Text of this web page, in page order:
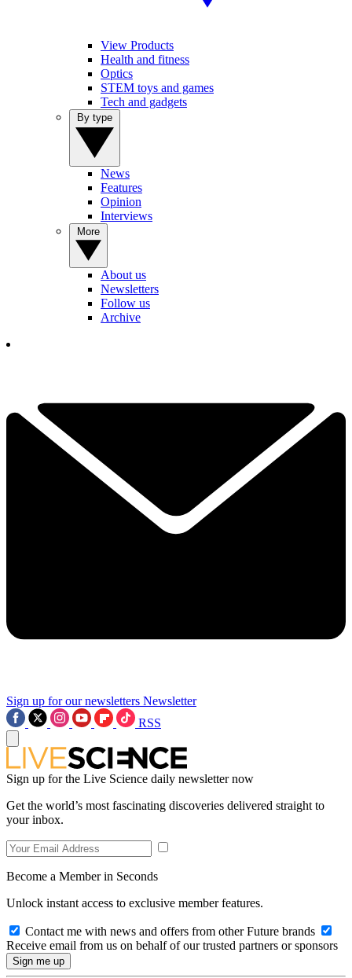
View Products
Health and fitness
Optics
STEM toys and games
Tech and gadgets
News
Features
Opinion
Interviews
About us
Newsletters
Follow us
Archive
Sign up for our newsletters Newsletter
RSS
Sign up for the Live Science daily newsletter now
Get the world’s most fascinating discoveries delivered straight to
your inbox.
Become a Member in Seconds
Unlock instant access to exclusive member features.
Contact me with news and offers from other Future brands
Receive email from us on behalf of our trusted partners or sponsors